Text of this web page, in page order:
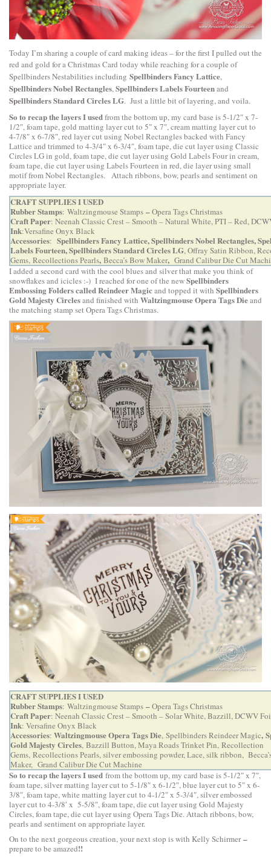
Today I’m sharing a couple of card making ideas – for the first I pulled out the
red and gold for a Christmas Card today while reaching for a couple of
Spellbinders Nestabilities including Spellbinders Fancy Lattice,
Spellbinders Nobel Rectangles, Spellbinders Labels Fourteenand
Spellbinders Standard Circles LG. Just a little bit of layering, and voila.
So to recap the layers I usedfrom the bottom up, my card base is 5-1/2″ x 7-
1/2″, foam tape, gold matting layer cut to 5″ x 7″, cream matting layer cut to
4-7/8″ x 6-7/8″, red layer cut using Nobel Rectangles backed with Fancy
Lattice and trimmed to 4-3/4″ x 6-3/4″, foam tape, die cut layer using Classic
Circles LG in gold, foam tape, die cut layer using Gold Labels Four in cream,
foam tape, die cut layer using Labels Fourteen in red, die layer using small
motif from Nobel Rectangles. Attach ribbons, bow, pearls and sentiment on
appropriate layer.
CRAFT SUPPLIES I USED
Rubber Stamps: Waltzingmouse Stamps –Opera Tags Christmas
Craft Paper: Neenah Classic Crest – Smooth – Natural White, PTI – Red,
Ink:Versafine Onyx Black
Accessories: Spellbinders Fancy Lattice,Spellbinders Nobel Rectangles,
Labels Fourteen,Spellbinders Standard Circles LG, Offray Satin Ribbon,
Gems, Recollections Pearls, Becca’s Bow Maker, Grand Calibur Die Cut
I added a second card with the cool blues and silver that make you think of
snowflakes and icicles :-) I reached for one of the newSpellbinders
Embossing Folders called Reindeer Magicand topped it with Spellbinders
Gold Majesty Circlesand finished with Waltzingmouse Opera Tags Dieand
the matching stamp setOpera Tags Christmas.
CRAFT SUPPLIES I USED
Rubber Stamps: Waltzingmouse Stamps –Opera Tags Christmas
Craft Paper: Neenah Classic Crest – Smooth – Solar White, Bazzill, DCWV
Ink: Versafine Onyx Black
Accessories: Waltzingmouse Opera Tags Die, Spellbinders Reindeer Magic,
Gold Majesty Circles, Bazzill Button, Maya Roads Trinket Pin, Recollection
Gems, Recollections Pearls,silver embossing powder, Lace, silk ribbon,
Maker, Grand Calibur Die Cut Machine
So to recap the layers I used from the bottom up, my card base is 5-1/2″ x 7″,
foam tape, silver matting layer cut to 5-1/8″ x 6-1/2″, blue layer cut to 5″ x 6-
3/8″, foam tape, white matting layer cut to 4-1/2″ x 5-3/4″, silver embossed
layer cut to 4-3/8′ x 5-5/8″, foam tape, die cut layer using Gold Majesty
Circles, foam tape, die cut layer using Opera Tags Die. Attach ribbons, bow,
pearls and sentiment on appropriate layer.
On to the next gorgeous creation, your next stop is with Kelly Schirmer–
prepare to be amazed!!